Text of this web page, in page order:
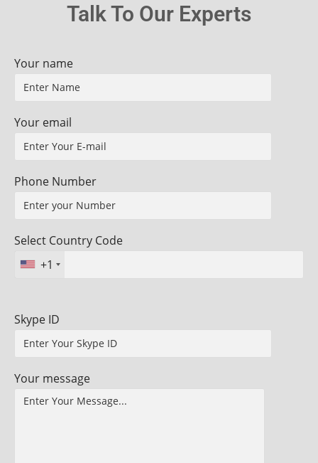
Talk To Our Experts
Your name
Your email
Phone Number
Select Country Code
+1
Skype ID
Your message